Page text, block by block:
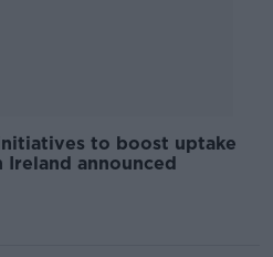
to boost uptake
Ireland announced